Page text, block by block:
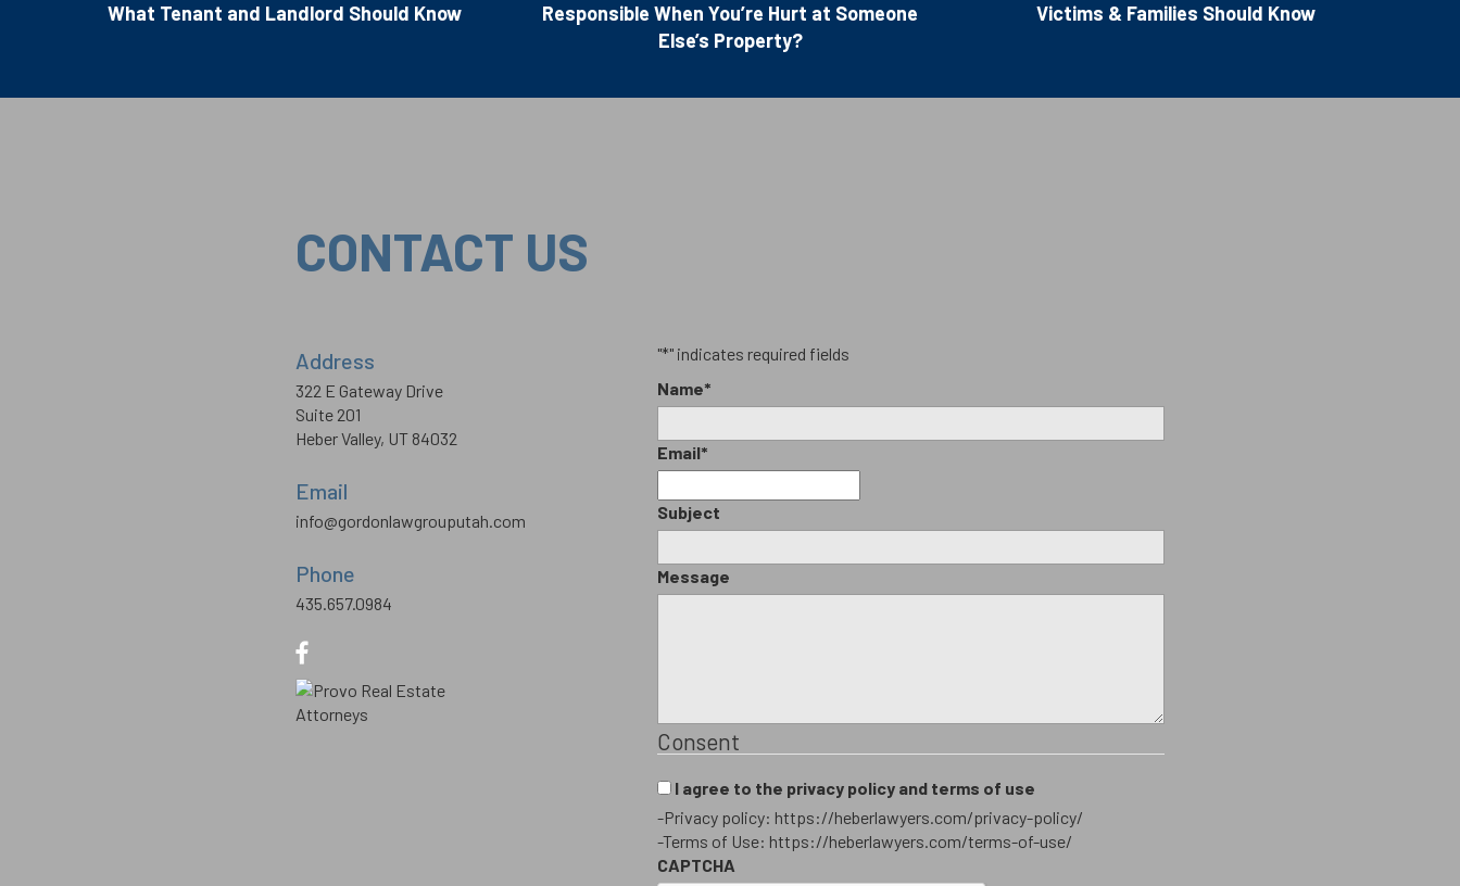
What Tenant and Landlord Should Know
Responsible When You’re Hurt at Someone
Else’s Property?
Victims & Families Should Know
CONTACT US
Address
322 E Gateway Drive
Suite 201
Heber Valley, UT 84032
Email
info@gordonlawgrouputah.com
Phone
435.657.0984
"*" indicates required fields
Name*
Email*
Subject
Message
Consent
I agree to the privacy policy and terms of use
-Privacy policy: https://heberlawyers.com/privacy-policy/
-Terms of Use: https://heberlawyers.com/terms-of-use/
CAPTCHA